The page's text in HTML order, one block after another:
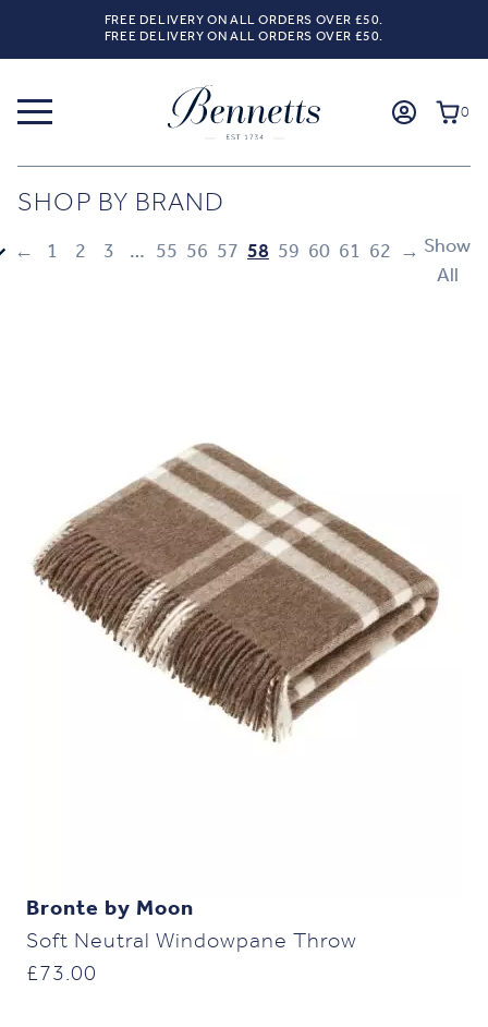
FREE DELIVERY ON ALL ORDERS OVER £50.
FREE DELIVERY ON ALL ORDERS OVER £50.
0
SHOP BY BRAND
← 1 2 3 … 55 56 57 58 59 60 61 62 → Show
All
Bronte by Moon
Soft Neutral Windowpane Throw
£ 73.00